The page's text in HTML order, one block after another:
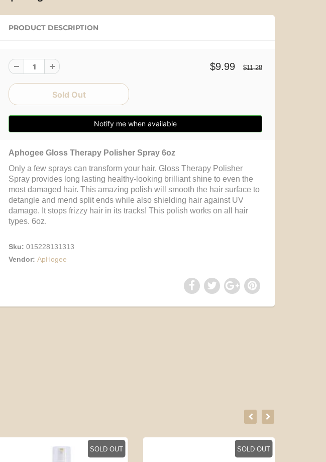
PRODUCT DESCRIPTION
$9.99 $11.28
Notify me when available
Aphogee Gloss Therapy Polisher Spray 6oz
Only a few sprays can transform your hair. Gloss Therapy Polisher
Spray provides long lasting healthy-looking brilliant shine to even the
most damaged hair. This amazing polish will smooth the hair surface to
detangle and mend split ends while also shielding hair against UV
damage. It stops frizzy hair in its tracks! This polish works on all hair
types. 6oz.
Sku: 015228131313
Vendor: ApHogee
SOLD OUT SOLD OUT